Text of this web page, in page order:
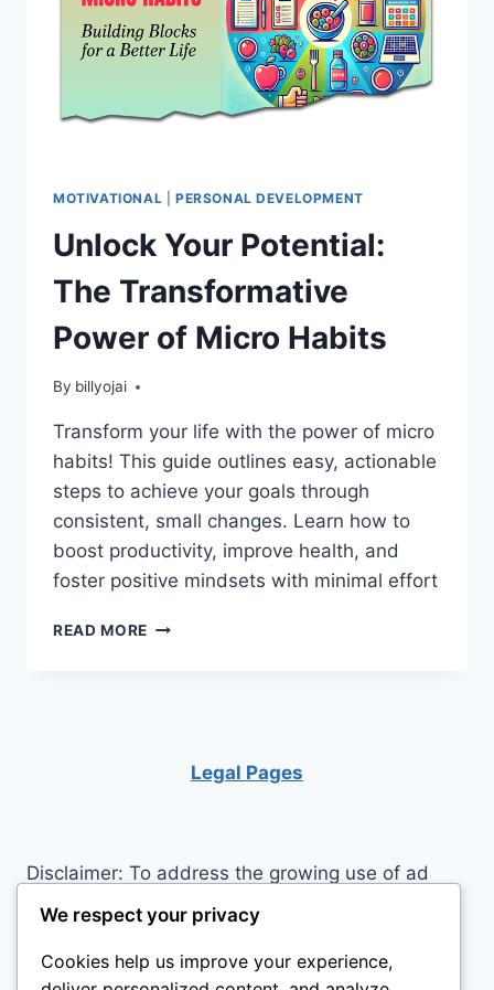
MOTIVATIONAL PERSONAL DEVELOPMENT
Unlock Your Potential:
The Transformative
Power of Micro Habits
By billyojai
Transform your life with the power of micro
habits! This guide outlines easy, actionable
steps to achieve your goals through
consistent, small changes. Learn how to
boost productivity, improve health, and
foster positive mindsets with minimal effort
READ MORE UNLOCK
MICRO
Legal Pages
Disclaimer: To address the growing use of ad
blockers we now use affiliate links to sites like
http://Amazon.com , streaming services, and
others. Affiliate links help sites like ours, stay
We respect your privacy
Cookies help us improve your experience,